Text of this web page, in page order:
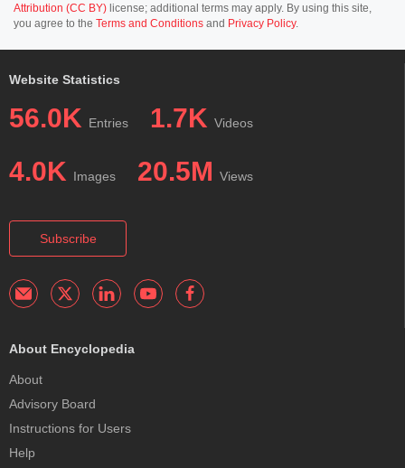
Attribution (CC BY) license; additional terms may apply. By using this site,
you agree to the Terms and Conditions and Privacy Policy.
Website Statistics
56.0K Entries 1.7K Videos
4.0K Images 20.5M Views
Subscribe
About Encyclopedia
About
Advisory Board
Instructions for Users
Help